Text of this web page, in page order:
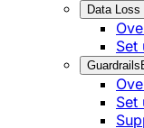
Data
Set
Guardrails
Set